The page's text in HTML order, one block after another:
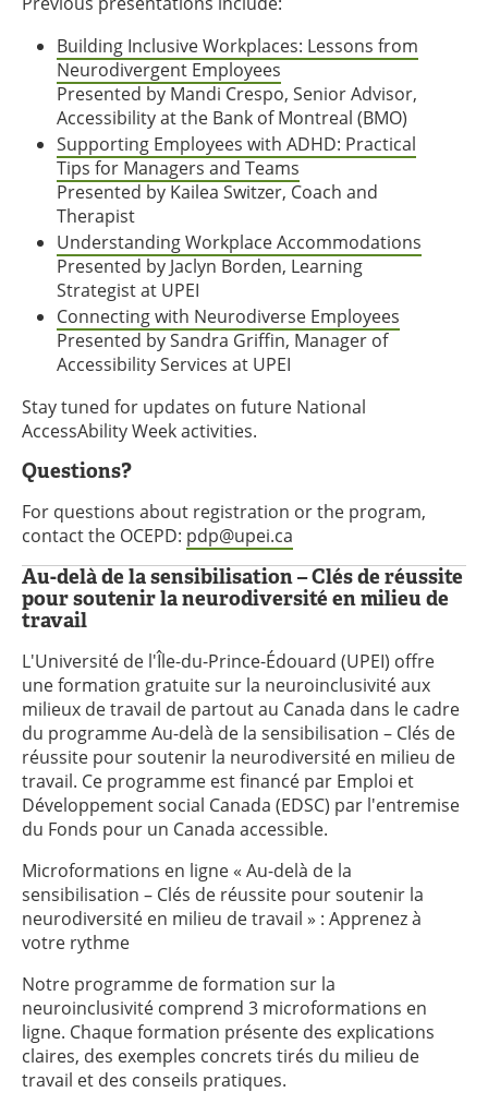
Building Inclusive Workplaces: Lessons from
Neurodivergent Employees
Presented by Mandi Crespo, Senior Advisor,
Accessibility at the Bank of Montreal (BMO)
Supporting Employees with ADHD: Practical
Tips for Managers and Teams
Presented by Kailea Switzer, Coach and
Therapist
Understanding Workplace Accommodations
Presented by Jaclyn Borden, Learning
Strategist at UPEI
Connecting with Neurodiverse Employees
Presented by Sandra Griffin, Manager of
Accessibility Services at UPEI
Stay tuned for updates on future National
AccessAbility Week activities.
Questions?
For questions about registration or the program,
contact the OCEPD: pdp@upei.ca
Au-delà de la sensibilisation – Clés de réussite
pour soutenir la neurodiversité en milieu de
travail
L'Université de l'Île-du-Prince-Édouard (UPEI) offre
une formation gratuite sur la neuroinclusivité aux
milieux de travail de partout au Canada dans le cadre
du programme Au-delà de la sensibilisation – Clés de
réussite pour soutenir la neurodiversité en milieu de
travail. Ce programme est financé par Emploi et
Développement social Canada (EDSC) par l'entremise
du Fonds pour un Canada accessible.
Microformations en ligne « Au-delà de la
sensibilisation – Clés de réussite pour soutenir la
neurodiversité en milieu de travail » : Apprenez à
votre rythme
Notre programme de formation sur la
neuroinclusivité comprend 3 microformations en
ligne. Chaque formation présente des explications
claires, des exemples concrets tirés du milieu de
travail et des conseils pratiques.